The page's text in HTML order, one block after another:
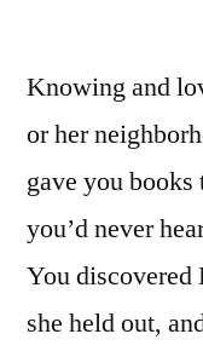
Knowing and
or her
gave you books
you’d never
You
she held out,